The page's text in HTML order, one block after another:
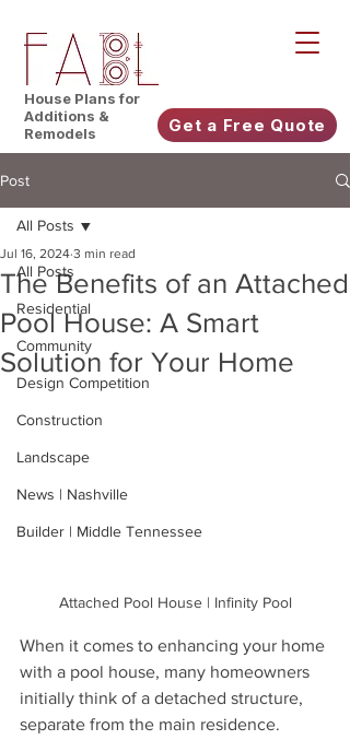
House Plans for
Additions &
Remodels
Get a Free Quote
Post
All Posts
Residential
Community
Design Competition
Construction
Landscape
News | Nashville
Builder | Middle Tennessee
All Posts
The Benefits of an Attached
Pool House: A Smart
Solution for Your Home
Jul 16, 2024 3 min read
Attached Pool House | Infinity Pool
When it comes to enhancing your home
with a pool house, many homeowners
initially think of a detached structure,
separate from the main residence.